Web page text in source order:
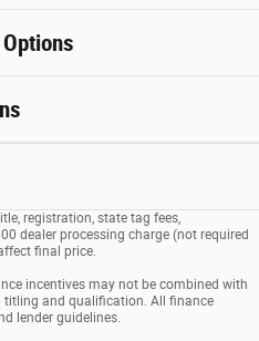
registration, state tag fees,
dealer processing charge (not required
final price.
incentives may not be combined with
titling and qualification. All finance
lender guidelines.